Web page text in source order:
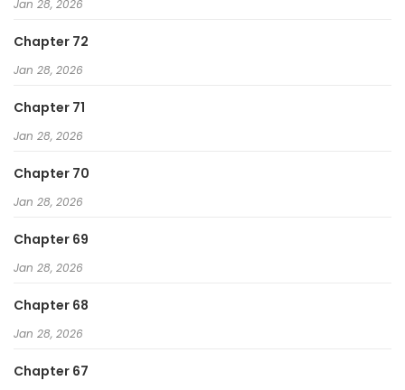
Jan 28, 2026
Chapter 72
Jan 28, 2026
Chapter 71
Jan 28, 2026
Chapter 70
Jan 28, 2026
Chapter 69
Jan 28, 2026
Chapter 68
Jan 28, 2026
Chapter 67